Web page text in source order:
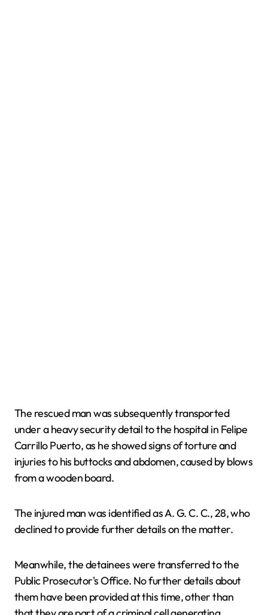
The rescued man was subsequently transported
under a heavy security detail to the hospital in Felipe
Carrillo Puerto, as he showed signs of torture and
injuries to his buttocks and abdomen, caused by blows
from a wooden board.
The injured man was identified as A. G. C. C., 28, who
declined to provide further details on the matter.
Meanwhile, the detainees were transferred to the
Public Prosecutor's Office. No further details about
them have been provided at this time, other than